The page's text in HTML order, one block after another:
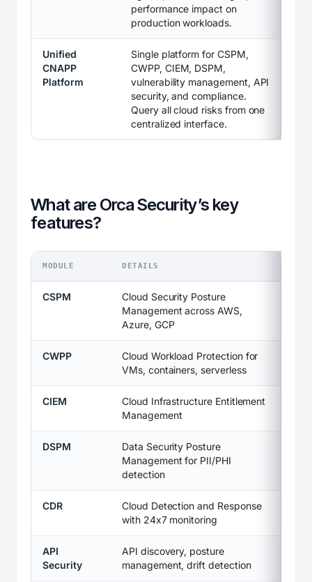
performance impact on
production workloads.
Unified
CNAPP
Platform
Single platform for CSPM,
CWPP, CIEM, DSPM,
vulnerability management, API
security, and compliance.
Query all cloud risks from one
centralized interface.
What are Orca Security’s key
features?
MODULE DETAILS
CSPM
Cloud Security Posture
Management across AWS,
Azure, GCP
CWPP
Cloud Workload Protection for
VMs, containers, serverless
CIEM
Cloud Infrastructure Entitlement
Management
DSPM
Data Security Posture
Management for PII/PHI
detection
CDR
Cloud Detection and Response
with 24x7 monitoring
API
Security
API discovery, posture
management, drift detection